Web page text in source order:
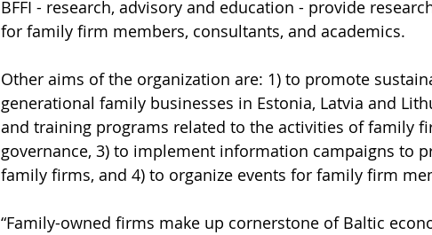
BFFI - research, advisory and education - provide
for family firm members, consultants, and academics.
Other aims of the organization are: 1) to promote
generational family businesses in Estonia, Latvia and
and training programs related to the activities of family
governance, 3) to implement information campaigns to
family firms, and 4) to organize events for family firm
“Family-owned firms make up cornerstone of Baltic